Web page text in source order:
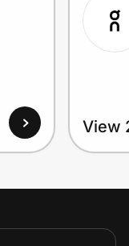
View